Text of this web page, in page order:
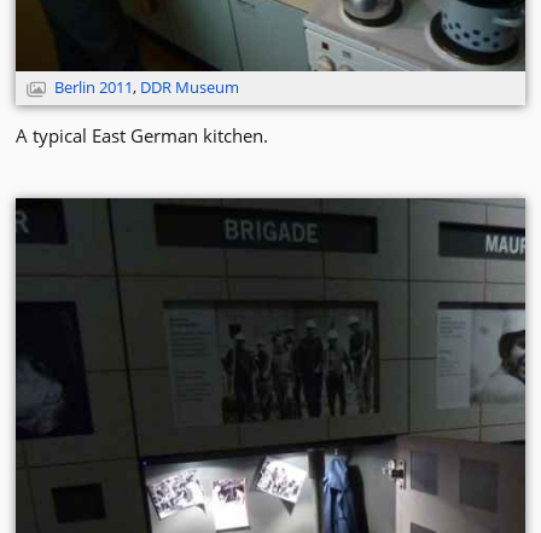
Berlin 2011, DDR Museum
A typical East German kitchen.